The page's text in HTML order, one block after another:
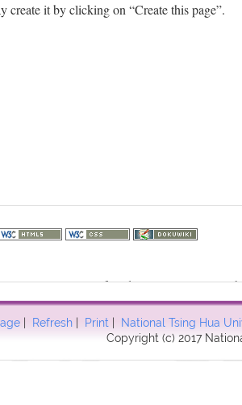
create it by clicking on “Create this page”.
| Refresh | Print | National Tsing Hua
Copyright (c) 2017
HTTP request failed! HTTP/1.1 403